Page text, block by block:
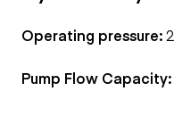
Operating pressure:
Pump Flow Capacity: